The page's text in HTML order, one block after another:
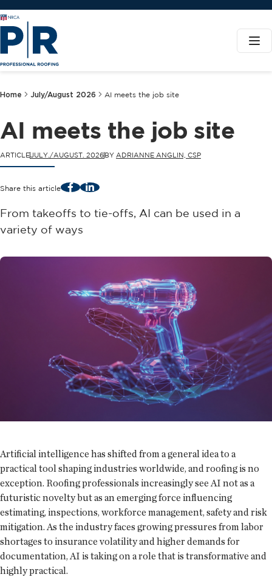
Home July/August 2026 AI meets the job site
AI meets the job site
ARTICLEJULY./AUGUST. 2026BY ADRIANNE ANGLIN, CSP
Share this article FacebookLinkedIn
From takeoffs to tie-offs, AI can be used in a
variety of ways
Artificial intelligence has shifted from a general idea to a
practical tool shaping industries worldwide, and roofing is no
exception. Roofing professionals increasingly see AI not as a
futuristic novelty but as an emerging force influencing
estimating, inspections, workforce management, safety and risk
mitigation. As the industry faces growing pressures from labor
shortages to insurance volatility and higher demands for
documentation, AI is taking on a role that is transformative and
highly practical.